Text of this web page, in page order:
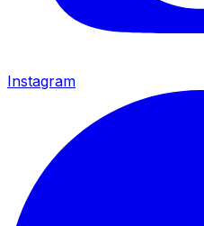
Instagram